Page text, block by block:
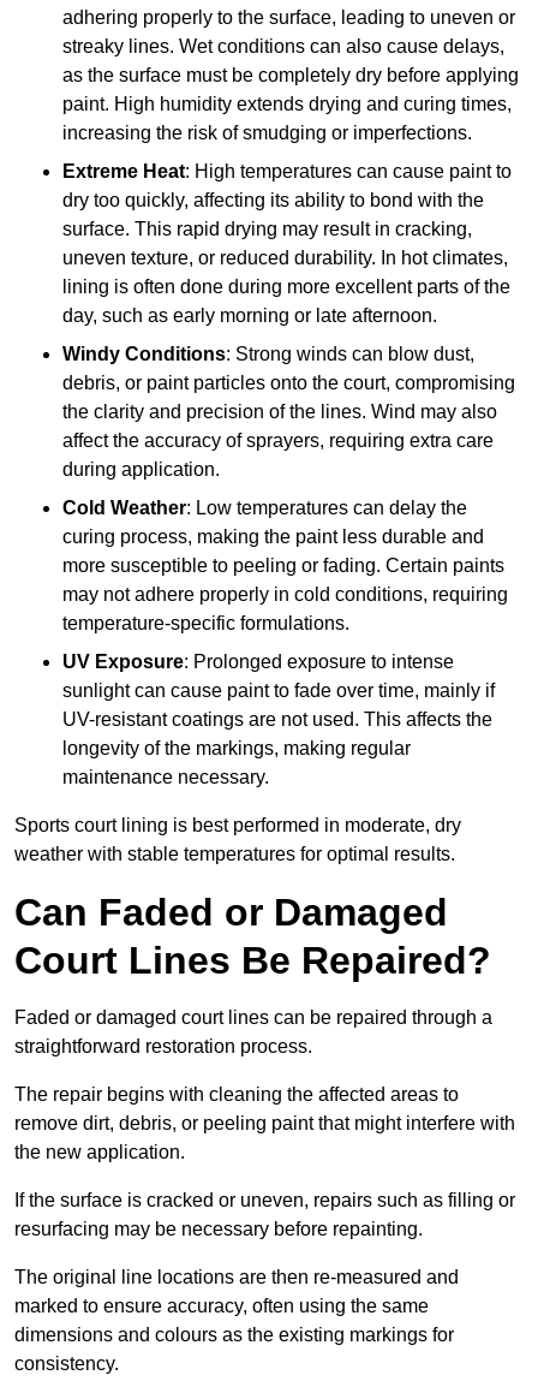
adhering properly to the surface, leading to uneven or
streaky lines. Wet conditions can also cause delays,
as the surface must be completely dry before applying
paint. High humidity extends drying and curing times,
increasing the risk of smudging or imperfections.
Extreme Heat: High temperatures can cause paint to
dry too quickly, affecting its ability to bond with the
surface. This rapid drying may result in cracking,
uneven texture, or reduced durability. In hot climates,
lining is often done during more excellent parts of the
day, such as early morning or late afternoon.
Windy Conditions: Strong winds can blow dust,
debris, or paint particles onto the court, compromising
the clarity and precision of the lines. Wind may also
affect the accuracy of sprayers, requiring extra care
during application.
Cold Weather: Low temperatures can delay the
curing process, making the paint less durable and
more susceptible to peeling or fading. Certain paints
may not adhere properly in cold conditions, requiring
temperature-specific formulations.
UV Exposure: Prolonged exposure to intense
sunlight can cause paint to fade over time, mainly if
UV-resistant coatings are not used. This affects the
longevity of the markings, making regular
maintenance necessary.
Sports court lining is best performed in moderate, dry
weather with stable temperatures for optimal results.
Can Faded or Damaged
Court Lines Be Repaired?
Faded or damaged court lines can be repaired through a
straightforward restoration process.
The repair begins with cleaning the affected areas to
remove dirt, debris, or peeling paint that might interfere with
the new application.
If the surface is cracked or uneven, repairs such as filling or
resurfacing may be necessary before repainting.
The original line locations are then re-measured and
marked to ensure accuracy, often using the same
dimensions and colours as the existing markings for
consistency.